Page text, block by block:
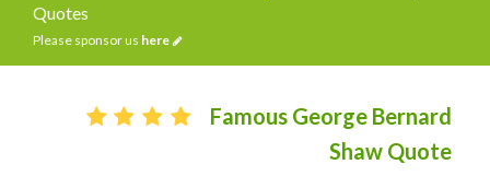
Quotes
Please sponsor us here
Famous George Bernard
Shaw Quote